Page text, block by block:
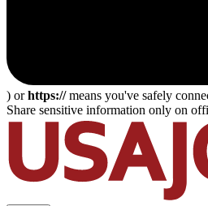
) orhttps://means you've safely
Share sensitive information only on